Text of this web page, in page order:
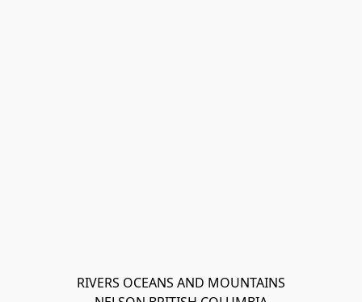
RIVERS OCEANS AND MOUNTAINS